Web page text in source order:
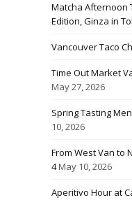
Matcha Afternoon
Edition, Ginza in
Vancouver Taco
Time Out Market
May 27, 2026
Spring Tasting
10, 2026
From West Van to
4May 10, 2026
Aperitivo Hour at